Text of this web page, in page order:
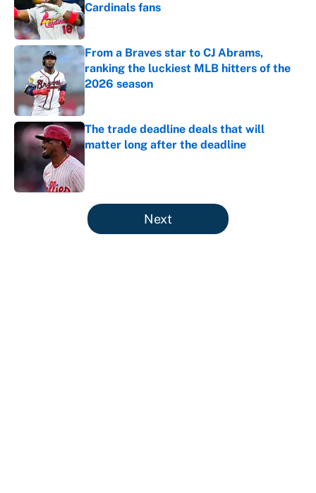
Cardinals fans
Published by on Invalid Date
From a Braves star to CJ Abrams,
ranking the luckiest MLB hitters of the
2026 season
Published by on Invalid Date
The trade deadline deals that will
matter long after the deadline
5 related articles loaded
Next